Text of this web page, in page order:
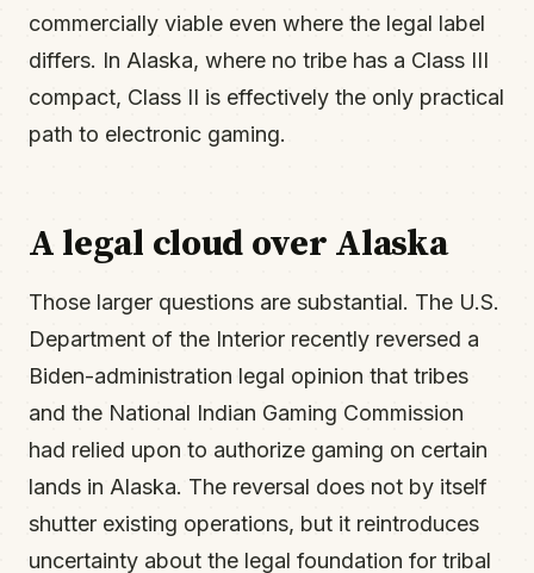
commercially viable even where the legal label
differs. In Alaska, where no tribe has a Class III
compact, Class II is effectively the only practical
path to electronic gaming.
A legal cloud over Alaska
Those larger questions are substantial. The U.S.
Department of the Interior recently reversed a
Biden-administration legal opinion that tribes
and the National Indian Gaming Commission
had relied upon to authorize gaming on certain
lands in Alaska. The reversal does not by itself
shutter existing operations, but it reintroduces
uncertainty about the legal foundation for tribal